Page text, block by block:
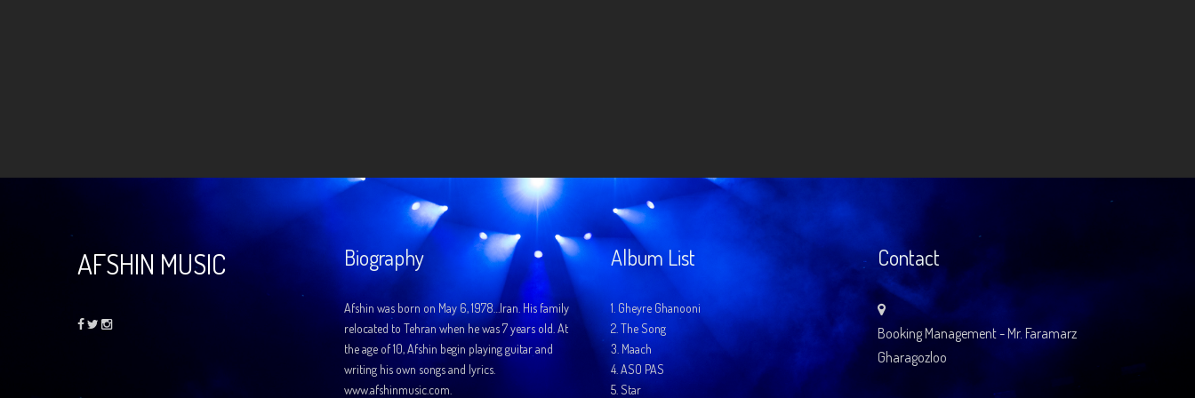
AFSHIN MUSIC Biography
Afshin was born on May 6, 1978…Iran. His family
relocated to Tehran when he was 7 years old. At
the age of 10, Afshin begin playing guitar and
writing his own songs and lyrics.
www.afshinmusic.com.
Album List
1. Gheyre Ghanooni
2. The Song
3. Maach
4. ASO PAS
5. Star
Contact
Booking Management - Mr. Faramarz
Gharagozloo